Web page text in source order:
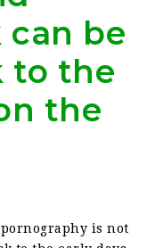
be
to the
the
is not